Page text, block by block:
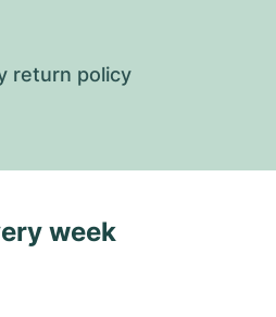
return policy
week